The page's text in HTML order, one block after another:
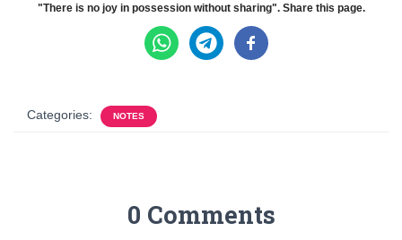
"There is no joy in possession without sharing". Share this page.
Categories: NOTES
0 Comments